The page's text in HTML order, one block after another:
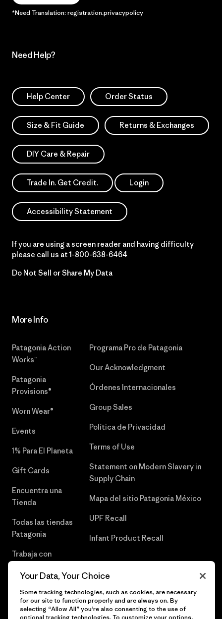
*Need Translation: registration.privacypolicy
Need Help?
Help Center Order Status
Size & Fit Guide Returns & Exchanges
DIY Care & Repair
Trade In. Get Credit. Login
Accessibility Statement
If you are using a screen reader and having difficulty
please call us at 1-800-638-6464
Do Not Sell or Share My Data
More Info
Patagonia Action
Works™
Patagonia
Provisions®
Worn Wear®
Events
1% Para El Planeta
Gift Cards
Encuentra una
Tienda
Todas las tiendas
Patagonia
Trabaja con
Programa Pro de Patagonia
Our Acknowledgment
Órdenes Internacionales
Group Sales
Política de Privacidad
Terms of Use
Statement on Modern Slavery in
Supply Chain
Mapa del sitio Patagonia México
UPF Recall
Infant Product Recall
Your Data, Your Choice
Some tracking technologies, such as cookies, are necessary
for our site to function properly and are always on. By
selecting “Allow All” you’re also consenting to the use of
optional tracking technologies. To customize your options,